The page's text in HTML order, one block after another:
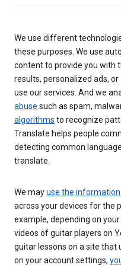
We use different
these purposes. We use
content to provide you with
results, personalized ads,
use our services. And we
abuse such as spam,
algorithms to recognize
Translate helps people
detecting common
translate.
We mayuse the
across your devices for the
example, depending on
videos of guitar players on
guitar lessons on a site that
on your account settings,